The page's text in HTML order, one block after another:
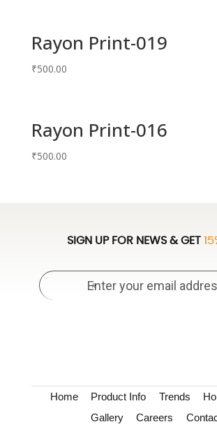
Rayon Print-019
₹500.00
Rayon Print-016
₹500.00
SIGN UP FOR NEWS & GET
Home Product Info Trends
Gallery
Careers